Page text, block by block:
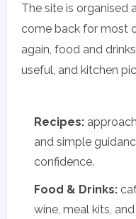
The site is organised
come back for most
again, food and
useful, and kitchen
Recipes:
and simple
confidence.
Food & Drinks:
wine, meal kits,